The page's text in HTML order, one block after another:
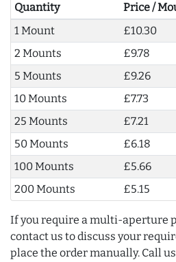
Quantity Price /
1 Mount
£10.30
2 Mounts
£9.78
5 Mounts
£9.26
10 Mounts
£7.73
25 Mounts
£7.21
50 Mounts
£6.18
100 Mounts
£5.66
200 Mounts
£5.15
If you require a multi-aperture
contact us to discuss your
place the order manually. Call